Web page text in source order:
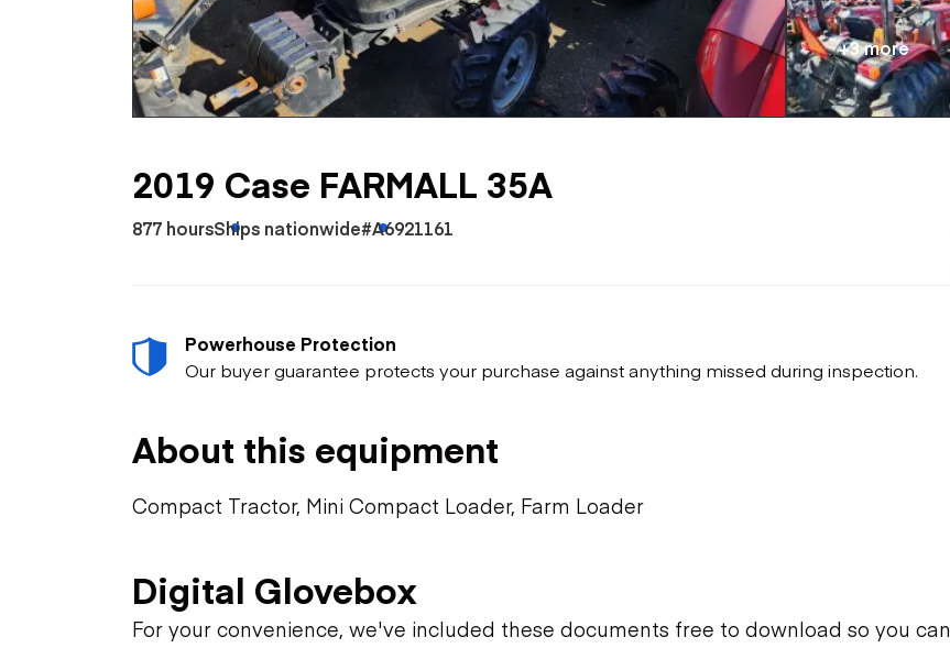
Skip loaders
Scrapers
Wheel loaders
Flatbed trailers
Log trailers
+3 more
2019 Case FARMALL 35A
877 hoursShips nationwide#A6921161
Powerhouse Protection
Our buyer guarantee protects your purchase against anything missed during inspection.
About this equipment
Compact Tractor, Mini Compact Loader, Farm Loader
Digital Glovebox
For your convenience, we've included these documents free to download so you can